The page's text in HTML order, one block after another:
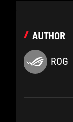
AUTHOR
ROG